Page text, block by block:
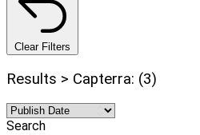
Clear Filters
Results > Capterra: (3)
Search